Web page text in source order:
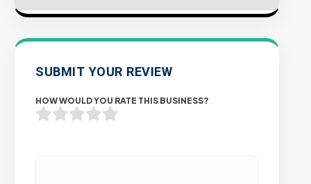
SUBMIT YOUR REVIEW
HOW WOULD YOU RATE THIS BUSINESS?